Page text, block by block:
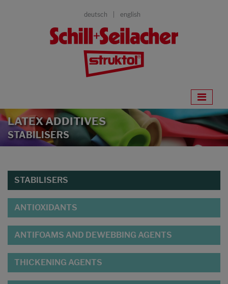
deutsch english
LATEX ADDITIVES
STABILISERS
STABILISERS
ANTIOXIDANTS
ANTIFOAMS AND DEWEBBING AGENTS
THICKENING AGENTS